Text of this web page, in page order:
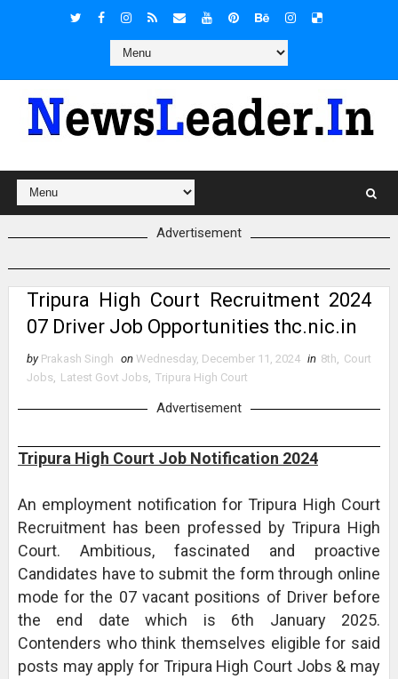
Advertisement
Tripura High Court Recruitment 2024
07 Driver Job Opportunities thc.nic.in
by Prakash Singh on Wednesday, December 11, 2024 in 8th, Court
Jobs, Latest Govt Jobs, Tripura High Court
Advertisement
Tripura High Court Job Notification 2024
An employment notification for Tripura High Court
Recruitment has been professed by Tripura High
Court. Ambitious, fascinated and proactive
Candidates have to submit the form through online
mode for the 07 vacant positions of Driver before
the end date which is 6th January 2025.
Contenders who think themselves eligible for said
posts may apply for Tripura High Court Jobs & may